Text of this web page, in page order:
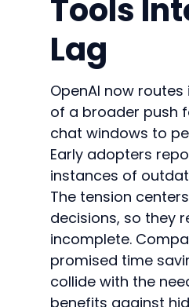
Tools
Lag
OpenAI now
of a broader push
chat windows to
Early adopters
instances of
The tension
decisions, so they
incomplete.
promised time
collide with the
benefits against